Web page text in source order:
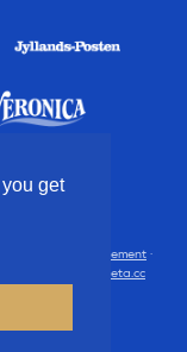
get
Privacy statement ·
Cometa.cc